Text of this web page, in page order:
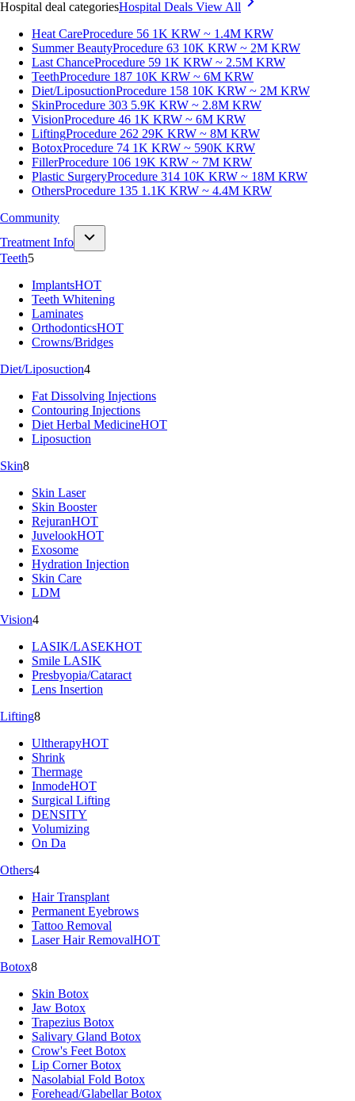
Hospital deal categoriesHospital Deals View All
Heat CareProcedure 56 1K KRW ~ 1.4M KRW
Summer BeautyProcedure 63 10K KRW ~ 2M KRW
Last ChanceProcedure 59 1K KRW ~ 2.5M KRW
TeethProcedure 187 10K KRW ~ 6M KRW
Diet/LiposuctionProcedure 158 10K KRW ~ 2M KRW
SkinProcedure 303 5.9K KRW ~ 2.8M KRW
VisionProcedure 46 1K KRW ~ 6M KRW
LiftingProcedure 262 29K KRW ~ 8M KRW
BotoxProcedure 74 1K KRW ~ 590K KRW
FillerProcedure 106 19K KRW ~ 7M KRW
Plastic SurgeryProcedure 314 10K KRW ~ 18M KRW
OthersProcedure 135 1.1K KRW ~ 4.4M KRW
Community
Treatment Info
Teeth5
ImplantsHOT
Teeth Whitening
Laminates
OrthodonticsHOT
Crowns/Bridges
Diet/Liposuction4
Fat Dissolving Injections
Contouring Injections
Diet Herbal MedicineHOT
Liposuction
Skin8
Skin Laser
Skin Booster
RejuranHOT
JuvelookHOT
Exosome
Hydration Injection
Skin Care
LDM
Vision4
LASIK/LASEKHOT
Smile LASIK
Presbyopia/Cataract
Lens Insertion
Lifting8
UltherapyHOT
Shrink
Thermage
InmodeHOT
Surgical Lifting
DENSITY
Volumizing
On Da
Others4
Hair Transplant
Permanent Eyebrows
Tattoo Removal
Laser Hair RemovalHOT
Botox8
Skin Botox
Jaw Botox
Trapezius Botox
Salivary Gland Botox
Crow's Feet Botox
Lip Corner Botox
Nasolabial Fold Botox
Forehead/Glabellar Botox